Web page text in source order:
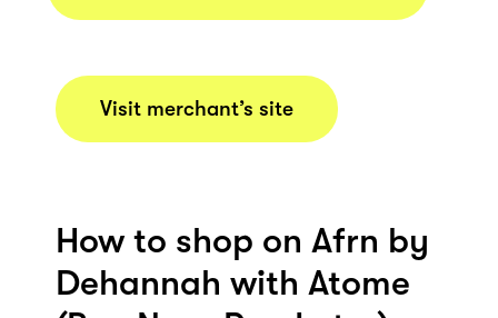
Visit merchant’s site
How to shop on Afrn by
Dehannah with Atome